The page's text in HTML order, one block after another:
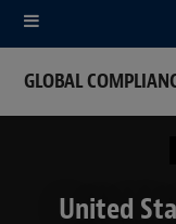
GLOBAL
United